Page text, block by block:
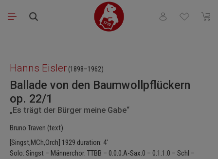
Skip to main content
You have 0
Hanns Eisler (1898–1962)
Ballade von den Baumwollpflückern
op. 22/1
„Es trägt der Bürger meine Gabe“
Bruno Traven (text)
[Singst,MCh,Orch] 1929 duration: 4'
Solo: Singst – Männerchor: TTBB – 0.0.0.A-Sax.0 – 0.1.1.0 – Schl –